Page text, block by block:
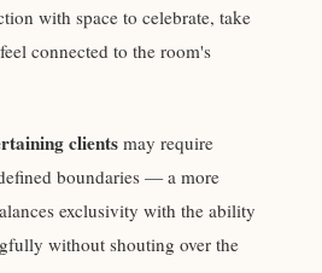
with space to celebrate, take
connected to the room's
clients may require
boundaries — a more
exclusivity with the ability
without shouting over the